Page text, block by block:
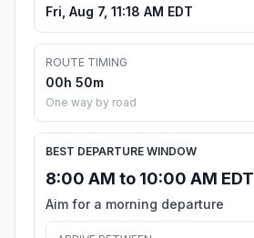
Fri, Aug 7, 11:18 AM EDT
ROUTE TIMING
00h 50m
One way by road
BEST DEPARTURE WINDOW
8:00 AM to 10:00 AM EDT
Aim for a morning departure